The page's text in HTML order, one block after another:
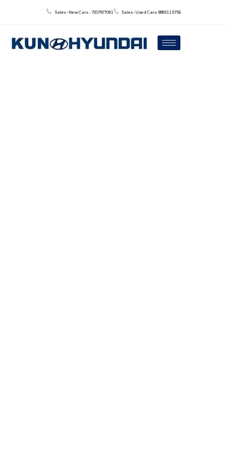
Sales - New Cars : : 7207977061 Sales - Used Cars: 9885115756